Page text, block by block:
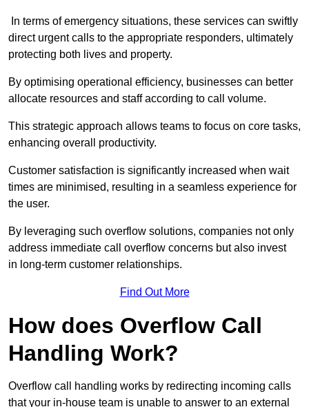
In terms of emergency situations, these services can swiftly
direct urgent calls to the appropriate responders, ultimately
protecting both lives and property.
By optimising operational efficiency, businesses can better
allocate resources and staff according to call volume.
This strategic approach allows teams to focus on core tasks,
enhancing overall productivity.
Customer satisfaction is significantly increased when wait
times are minimised, resulting in a seamless experience for
the user.
By leveraging such overflow solutions, companies not only
address immediate call overflow concerns but also invest
in long-term customer relationships.
Find Out More
How does Overflow Call
Handling Work?
Overflow call handling works by redirecting incoming calls
that your in-house team is unable to answer to an external